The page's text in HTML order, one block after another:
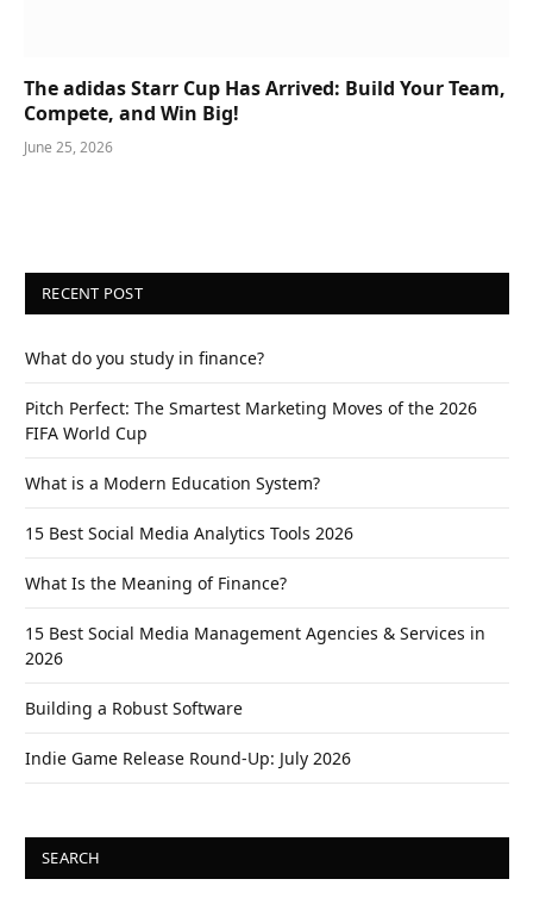
The adidas Starr Cup Has Arrived: Build Your Team,
Compete, and Win Big!
June 25, 2026
RECENT POST
What do you study in finance?
Pitch Perfect: The Smartest Marketing Moves of the 2026
FIFA World Cup
What is a Modern Education System?
15 Best Social Media Analytics Tools 2026
What Is the Meaning of Finance?
15 Best Social Media Management Agencies & Services in
2026
Building a Robust Software
Indie Game Release Round-Up: July 2026
SEARCH